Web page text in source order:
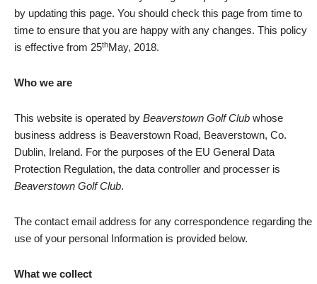
by updating this page. You should check this page from time to
time to ensure that you are happy with any changes. This policy
is effective from 25thMay, 2018.
Who we are
This website is operated by Beaverstown Golf Club whose
business address is Beaverstown Road, Beaverstown, Co.
Dublin, Ireland. For the purposes of the EU General Data
Protection Regulation, the data controller and processer is
Beaverstown Golf Club.
The contact email address for any correspondence regarding the
use of your personal Information is provided below.
What we collect